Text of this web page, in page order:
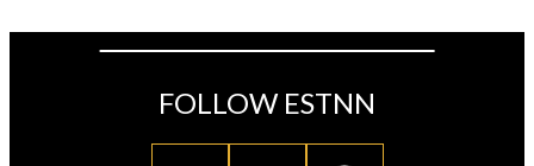
FOLLOW ESTNN